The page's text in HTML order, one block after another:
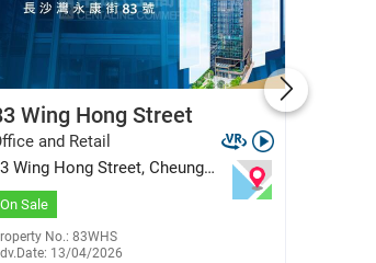
E-259307
6308 0356
Wing Hong Street
and Retail
Wing Hong Street, Cheung
Wan
On Sale
No.: 83WHS
13/04/2026